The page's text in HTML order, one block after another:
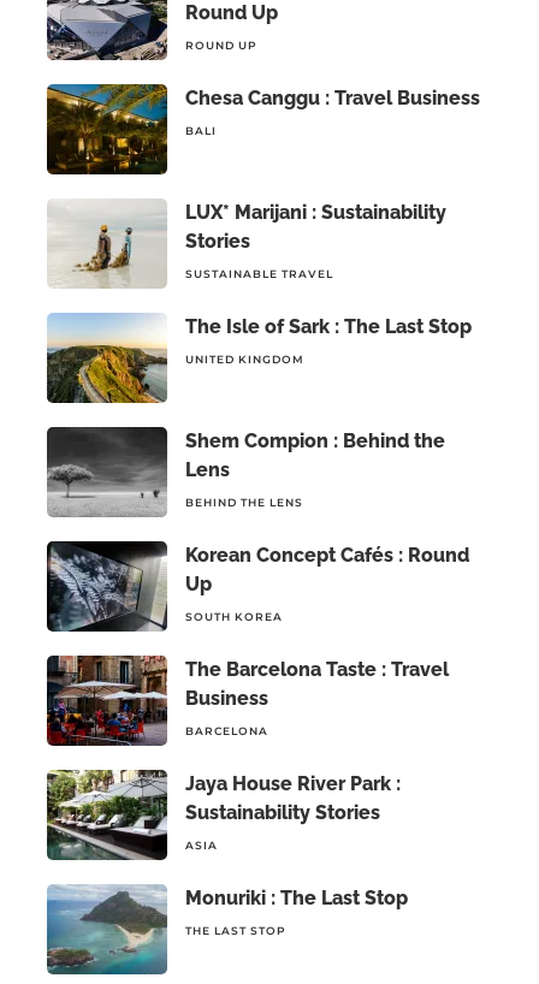
Round Up
ROUND UP
Chesa Canggu : Travel Business
BALI
LUX* Marijani : Sustainability
Stories
SUSTAINABLE TRAVEL
The Isle of Sark : The Last Stop
UNITED KINGDOM
Shem Compion : Behind the
Lens
BEHIND THE LENS
Korean Concept Cafés : Round
Up
SOUTH KOREA
The Barcelona Taste : Travel
Business
BARCELONA
Jaya House River Park :
Sustainability Stories
ASIA
Monuriki : The Last Stop
THE LAST STOP